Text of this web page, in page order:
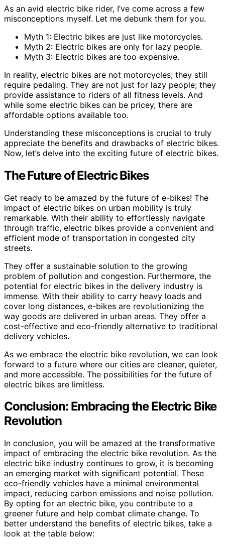
As an avid electric bike rider, I’ve come across a few
misconceptions myself. Let me debunk them for you.
Myth 1: Electric bikes are just like motorcycles.
Myth 2: Electric bikes are only for lazy people.
Myth 3: Electric bikes are too expensive.
In reality, electric bikes are not motorcycles; they still
require pedaling. They are not just for lazy people; they
provide assistance to riders of all fitness levels. And
while some electric bikes can be pricey, there are
affordable options available too.
Understanding these misconceptions is crucial to truly
appreciate the benefits and drawbacks of electric bikes.
Now, let’s delve into the exciting future of electric bikes.
The Future of Electric Bikes
Get ready to be amazed by the future of e-bikes! The
impact of electric bikes on urban mobility is truly
remarkable. With their ability to effortlessly navigate
through traffic, electric bikes provide a convenient and
efficient mode of transportation in congested city
streets.
They offer a sustainable solution to the growing
problem of pollution and congestion. Furthermore, the
potential for electric bikes in the delivery industry is
immense. With their ability to carry heavy loads and
cover long distances, e-bikes are revolutionizing the
way goods are delivered in urban areas. They offer a
cost-effective and eco-friendly alternative to traditional
delivery vehicles.
As we embrace the electric bike revolution, we can look
forward to a future where our cities are cleaner, quieter,
and more accessible. The possibilities for the future of
electric bikes are limitless.
Conclusion: Embracing the Electric Bike
Revolution
In conclusion, you will be amazed at the transformative
impact of embracing the electric bike revolution. As the
electric bike industry continues to grow, it is becoming
an emerging market with significant potential. These
eco-friendly vehicles have a minimal environmental
impact, reducing carbon emissions and noise pollution.
By opting for an electric bike, you contribute to a
greener future and help combat climate change. To
better understand the benefits of electric bikes, take a
look at the table below: